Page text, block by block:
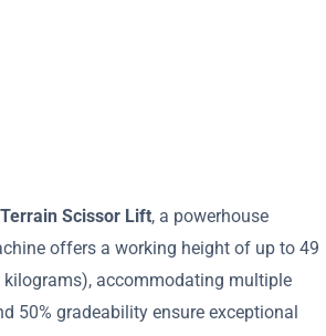
Terrain Scissor Lift, a powerhouse
offers a working height of up to 49
accommodating multiple
50% gradeability ensure exceptional